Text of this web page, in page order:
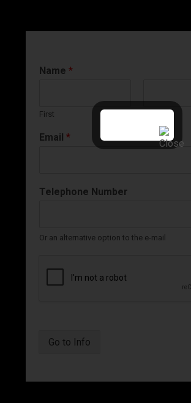
Name *
First
Email *
Telephone Number
Or an alternative option to the e-mail
Go to Info